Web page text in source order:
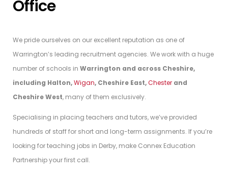
Office
We pride ourselves on our excellent reputation as one of
Warrington’s leading recruitment agencies. We work with a huge
number of schools in Warrington and across Cheshire,
including Halton,Wigan, Cheshire East,Chester and
Cheshire West, many of them exclusively.
Specialising in placing teachers and tutors, we’ve provided
hundreds of staff for short and long-term assignments. If you’re
looking for teaching jobs in Derby, make Connex Education
Partnership your first call.